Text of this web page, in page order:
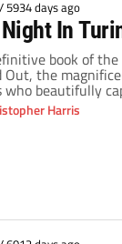
/5934 days ago
Night In
book of
Out, the
who beautifully
and summed
undertook
Harris